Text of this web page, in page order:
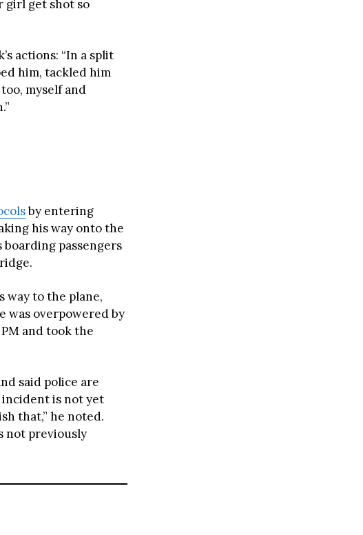
girl get shot so
actions: “In a split
him, tackled him
myself and
by entering
his way onto the
passengers
way to the plane,
was overpowered by
and took the
said police are
is not yet
that,” he noted.
not previously